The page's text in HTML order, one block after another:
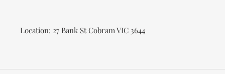
Location: 27 Bank St Cobram VIC 3644